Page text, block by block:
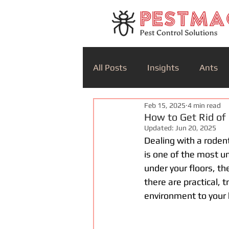
All Posts Insights Ants
How to Get Rid of
Feb 15, 2025 4 min read
Updated: Jun 20, 2025
Dealing with a
is one of the most
under your floors,
there are practical,
environment to